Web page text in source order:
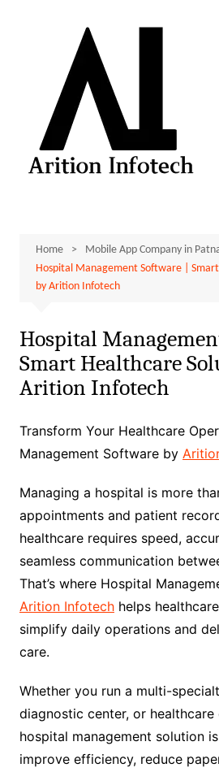
Home
Mobile App Company in
Hospital Management Software |
by Arition Infotech
Hospital
Smart Healthcare
Arition Infotech
Transform Your Healthcare
Management Software by
Managing a hospital is more
appointments and patient
healthcare requires speed,
seamless communication
That’s where Hospital
Arition Infotechhelps
simplify daily operations and
care.
Whether you run a multi-
diagnostic center, or healthcare
hospital management solution
improve efficiency, reduce